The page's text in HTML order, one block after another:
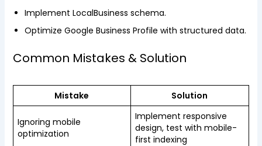
Implement LocalBusiness schema.
Optimize Google Business Profile with structured data.
Common Mistakes & Solution
Mistake Solution
Ignoring mobile
optimization
Implement responsive
design, test with mobile-
first indexing